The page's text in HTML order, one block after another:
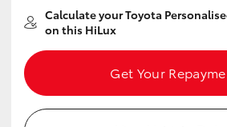
Calculate your Toyota
on this HiLux
Get Your